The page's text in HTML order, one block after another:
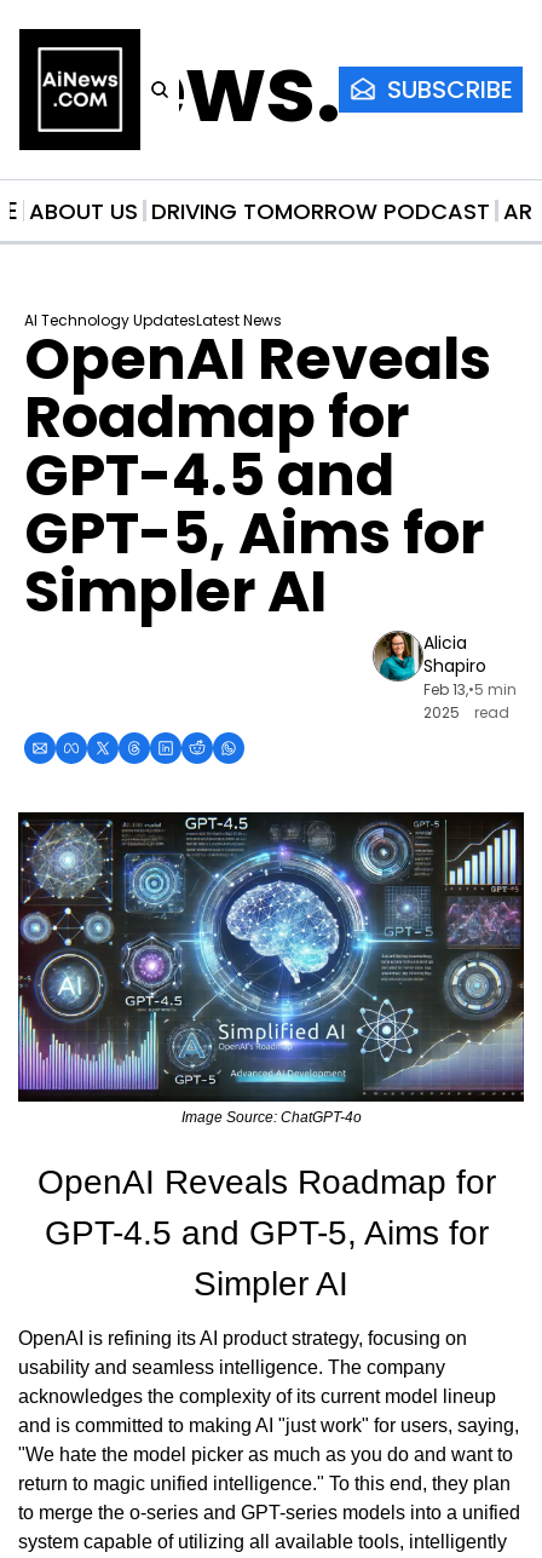
SUBSCRIBE
ABOUT US DRIVING TOMORROW PODCAST
AI Technology UpdatesLatest News
OpenAI Reveals
Roadmap for
GPT-4.5 and
GPT-5, Aims for
Simpler AI
Alicia
Shapiro
Feb 13,
2025
•5 min
read
Image Source: ChatGPT-4o
OpenAI Reveals Roadmap for
GPT-4.5 and GPT-5, Aims for
Simpler AI
OpenAI is refining its AI product strategy, focusing on
usability and seamless intelligence. The company
acknowledges the complexity of its current model lineup
and is committed to making AI "just work" for users, saying,
"We hate the model picker as much as you do and want to
return to magic unified intelligence." To this end, they plan
to merge the o-series and GPT-series models into a unified
system capable of utilizing all available tools, intelligently